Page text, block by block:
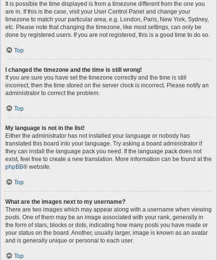
It is possible the time displayed is from a timezone different from the one you
are in. If this is the case, visit your User Control Panel and change your
timezone to match your particular area, e.g. London, Paris, New York, Sydney,
etc. Please note that changing the timezone, like most settings, can only be
done by registered users. If you are not registered, this is a good time to do so.
Top
I changed the timezone and the time is still wrong!
If you are sure you have set the timezone correctly and the time is still
incorrect, then the time stored on the server clock is incorrect. Please notify an
administrator to correct the problem.
Top
My language is not in the list!
Either the administrator has not installed your language or nobody has
translated this board into your language. Try asking a board administrator if
they can install the language pack you need. If the language pack does not
exist, feel free to create a new translation. More information can be found at the
phpBB® website.
Top
What are the images next to my username?
There are two images which may appear along with a username when viewing
posts. One of them may be an image associated with your rank, generally in
the form of stars, blocks or dots, indicating how many posts you have made or
your status on the board. Another, usually larger, image is known as an avatar
and is generally unique or personal to each user.
Top